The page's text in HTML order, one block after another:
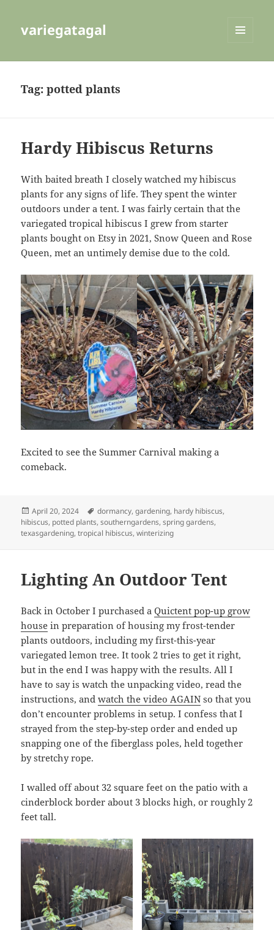
variegatagal
Tag:potted plants
Hardy Hibiscus Returns
With baited breath I closely watched my hibiscus
plants for any signs of life. They spent the winter
outdoors under a tent. I was fairly certain that the
variegated tropical hibiscus I grew from starter
plants bought on Etsy in 2021, Snow Queen and Rose
Queen, met an untimely demise due to the cold.
Excited to see the Summer Carnival making a
comeback.
Posted
on
April 20, 2024 Tags
dormancy,gardening, hardy hibiscus,
hibiscus, potted plants,southerngardens,spring gardens,
texasgardening,tropical hibiscus,winterizing
Lighting An Outdoor Tent
Back in October I purchased aQuictent pop-up grow
house in preparation of housing my frost-tender
plants outdoors, including my first-this-year
variegated lemon tree. It took 2 tries to get it right,
but in the end I was happy with the results. All I
have to say is watch the unpacking video, read the
instructions, andwatch the video AGAIN so that you
don’t encounter problems in setup. I confess that I
strayed from the step-by-step order and ended up
snapping one of the fiberglass poles, held together
by stretchy rope.
I walled off about 32 square feet on the patio with a
cinderblock border about 3 blocks high, or roughly 2
feet tall.